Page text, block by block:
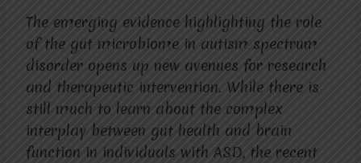
The emerging evidence highlighting the role
of the gut microbiome in autism spectrum
disorder opens up new avenues for research
and therapeutic intervention. While there is
still much to learn about the complex
interplay between gut health and brain
function in individuals with ASD, the recent